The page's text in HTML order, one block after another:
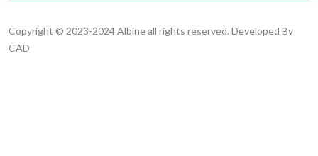
Copyright © 2023-2024 Albine all rights reserved. Developed By
CAD